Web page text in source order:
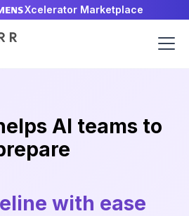
Xcelerator Marketplace
AI teams to
labels 99x faster
LLM models 10x
faster
ready
with ease